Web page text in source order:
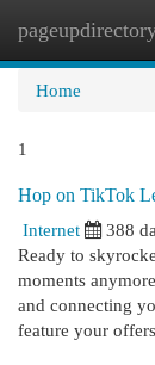
Home
1
Hop on TikTok
Internet
388
Ready to
moments
and connecting
feature your